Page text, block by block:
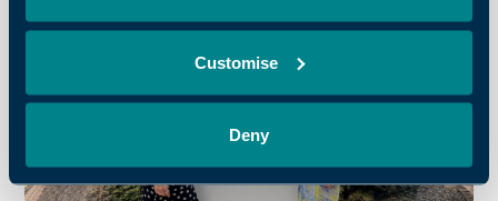
Customise
Deny